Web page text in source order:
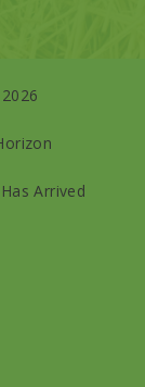
Arrived